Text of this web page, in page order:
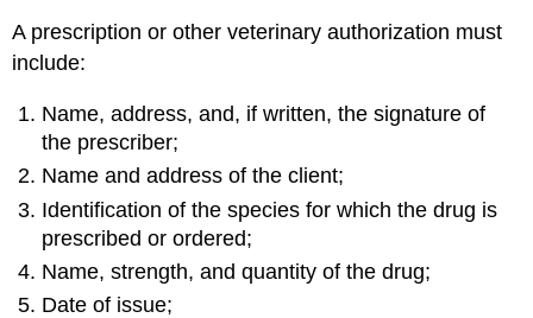
A prescription or other veterinary authorization must
include:
Name, address, and, if written, the signature of
the prescriber;
Name and address of the client;
Identification of the species for which the drug is
prescribed or ordered;
Name, strength, and quantity of the drug;
Date of issue;